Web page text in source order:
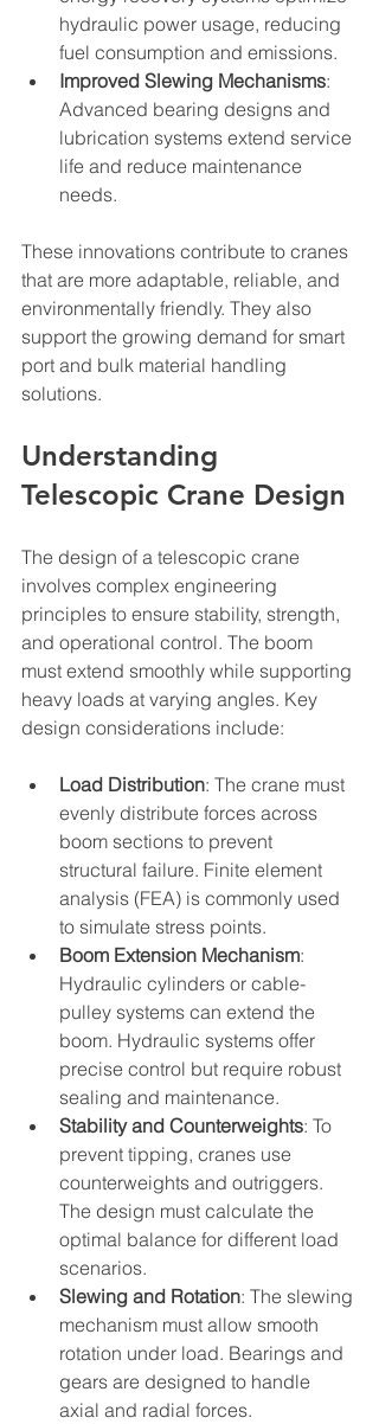
hydraulic power usage, reducing
fuel consumption and emissions.
Improved Slewing Mechanisms:
Advanced bearing designs and
lubrication systems extend service
life and reduce maintenance
needs.
These innovations contribute to cranes
that are more adaptable, reliable, and
environmentally friendly. They also
support the growing demand for smart
port and bulk material handling
solutions.
Understanding
Telescopic Crane Design
The design of a telescopic crane
involves complex engineering
principles to ensure stability, strength,
and operational control. The boom
must extend smoothly while supporting
heavy loads at varying angles. Key
design considerations include:
Load Distribution: The crane must
evenly distribute forces across
boom sections to prevent
structural failure. Finite element
analysis (FEA) is commonly used
to simulate stress points.
Boom Extension Mechanism:
Hydraulic cylinders or cable-
pulley systems can extend the
boom. Hydraulic systems offer
precise control but require robust
sealing and maintenance.
Stability and Counterweights: To
prevent tipping, cranes use
counterweights and outriggers.
The design must calculate the
optimal balance for different load
scenarios.
Slewing and Rotation: The slewing
mechanism must allow smooth
rotation under load. Bearings and
gears are designed to handle
axial and radial forces.